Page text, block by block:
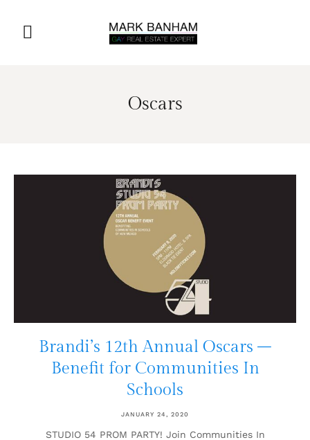
Oscars
Brandi’s 12th Annual Oscars –
Benefit for Communities In
Schools
JANUARY 24, 2020
STUDIO 54 PROM PARTY! Join Communities In